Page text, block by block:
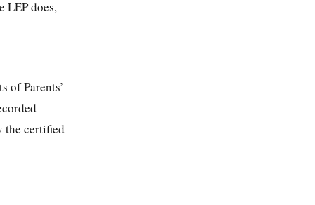
LEP does,
of Parents’
the certified